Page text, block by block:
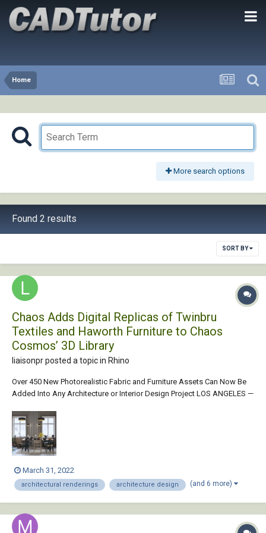
Home
More search options
Found 2 results
SORT BY
Chaos Adds Digital Replicas of Twinbru
Textiles and Haworth Furniture to Chaos
Cosmos’ 3D Library
liaisonpr posted a topic in Rhino
Over 450 New Photorealistic Fabric and Furniture Assets Can Now Be
Added Into Any Architecture or Interior Design Project LOS ANGELES —
gives architects and interior designers access to 480 digital replicas of
Twinbru textile...
March 31, 2022
architectural renderings architecture design (and 6 more)